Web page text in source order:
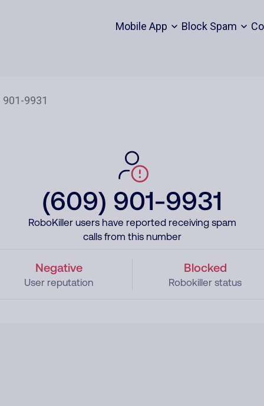
Mobile App Block Spam
(609) 901-9931
RoboKiller users have reported receiving spam
calls from this number
Negative
User reputation
Blocked
Robokiller status